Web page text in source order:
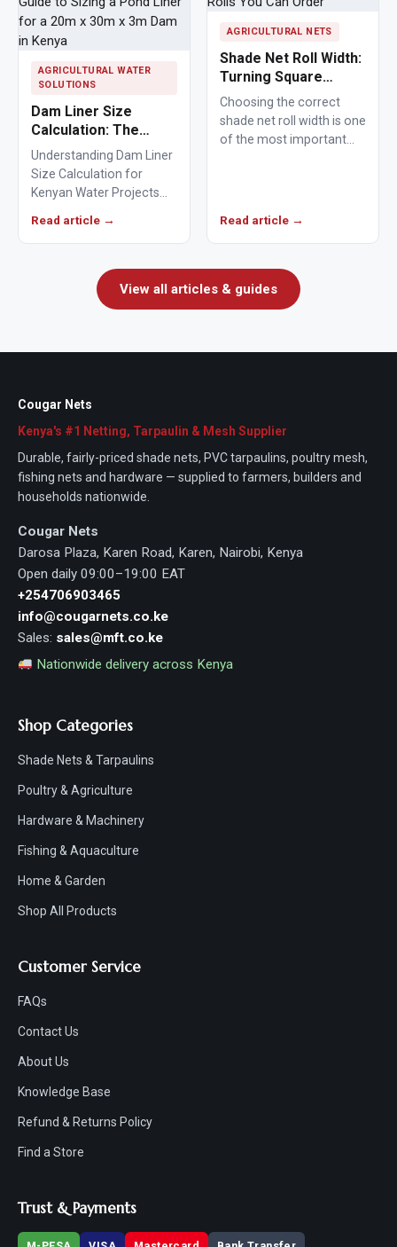
AGRICULTURAL WATER
SOLUTIONS
Dam Liner Size
Calculation: The
Complete Guide to
Sizing a Pond Liner
for a 20m x 30m x 3m
Dam in Kenya
Understanding Dam Liner
Size Calculation for
Kenyan Water Projects
Read article →
AGRICULTURAL NETS
Shade Net Roll Width:
Turning Square
Metres Into Rolls You
Can Order
Choosing the correct
shade net roll width is one
of the most important
Read article →
View all articles & guides
Cougar Nets
Kenya's #1 Netting, Tarpaulin & Mesh Supplier
Durable, fairly-priced shade nets, PVC tarpaulins, poultry mesh,
fishing nets and hardware — supplied to farmers, builders and
households nationwide.
Cougar Nets
Darosa Plaza, Karen Road, Karen, Nairobi, Kenya
Open daily 09:00–19:00 EAT
+254706903465
info@cougarnets.co.ke
Sales: sales@mft.co.ke
Nationwide delivery across Kenya
Shop Categories
Shade Nets & Tarpaulins
Poultry & Agriculture
Hardware & Machinery
Fishing & Aquaculture
Home & Garden
Shop All Products
Customer Service
FAQs
Contact Us
About Us
Knowledge Base
Refund & Returns Policy
Find a Store
Trust & Payments